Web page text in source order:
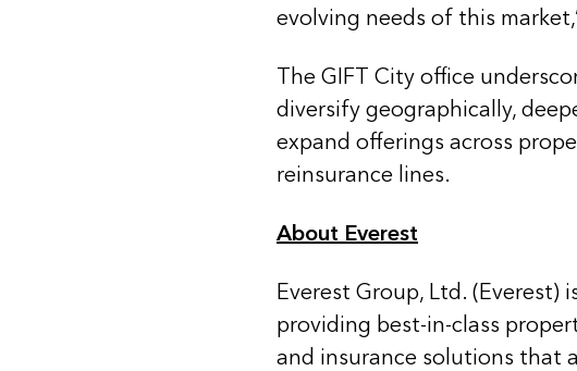
evolving needs of this
The GIFT City office
diversify geographically,
expand offerings across
reinsurance lines.
About Everest
Everest Group, Ltd.
providing best-in-class
and insurance solutions that